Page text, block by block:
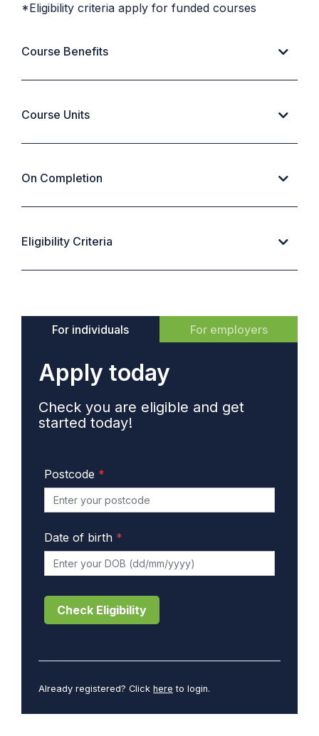
*Eligibility criteria apply for funded courses
Course Benefits
Course Units
On Completion
Eligibility Criteria
For individuals For employers
Apply today
Check you are eligible and get
started today!
Postcode *
Date of birth *
Check Eligibility
Already registered? Click here to login.